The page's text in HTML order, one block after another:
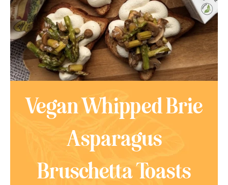
Vegan Whipped Brie
Asparagus
Bruschetta Toasts